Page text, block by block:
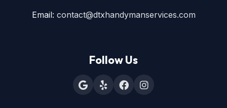
Email: contact@dtxhandymanservices.com
Follow Us